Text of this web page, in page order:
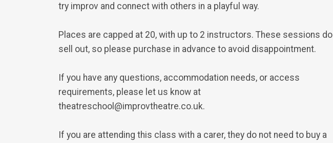
try improv and connect with others in a playful way.
Places are capped at 20, with up to 2 instructors. These sessions do
sell out, so please purchase in advance to avoid disappointment.
If you have any questions, accommodation needs, or access
requirements, please let us know at
theatreschool@improvtheatre.co.uk.
If you are attending this class with a carer, they do not need to buy a